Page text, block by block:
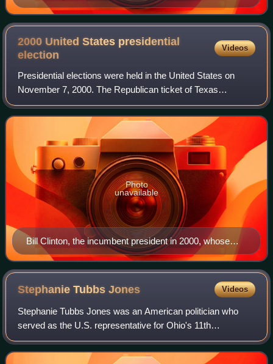
2000 United States presidential
election
Videos
Presidential elections were held in the United States on
November 7, 2000. The Republican ticket of Texas
governor George W. Bush and former secretary of defense
Dick Cheney narrowly defeated the Demo
Bill Clinton, the incumbent president in 2000, whose
second term expired at noon on January 20, 2001
Photo
unavailable
Stephanie TubbsJones Videos
Stephanie Tubbs Jones was an American politician who
served as the U.S. representative for Ohio's 11th
congressional district from 1999 until her death in 2008. A
member of the Democratic Party, her d